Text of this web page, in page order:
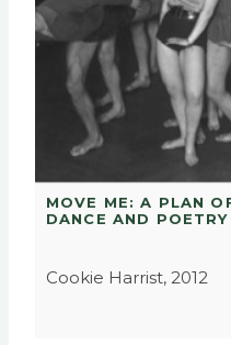
MOVE ME: A PLAN
DANCE AND POETRY
Cookie Harrist, 2012